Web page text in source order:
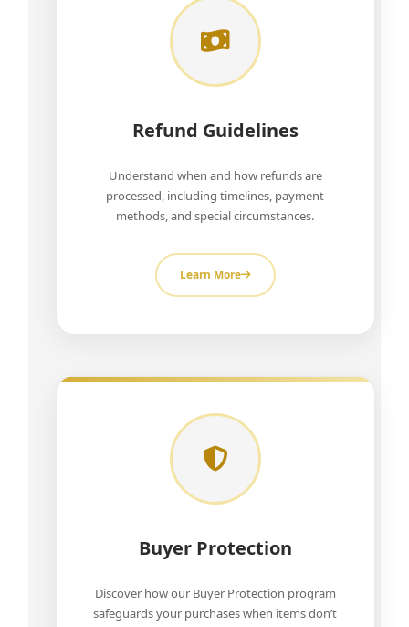
Refund Guidelines
Understand when and how refunds are
processed, including timelines, payment
methods, and special circumstances.
Learn More
Buyer Protection
Discover how our Buyer Protection program
safeguards your purchases when items don’t